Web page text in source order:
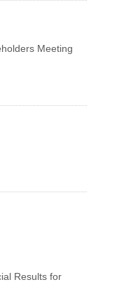
Meeting
Results for